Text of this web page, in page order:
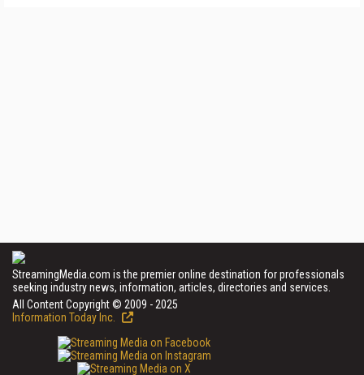
StreamingMedia.com is the premier online destination for professionals
seeking industry news, information, articles, directories and services.
All Content Copyright © 2009 - 2025
Information Today Inc.